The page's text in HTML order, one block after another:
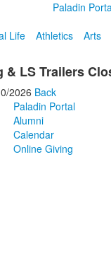
Paladin
Life Athletics Arts
& LS Trailers
2026 Back
Paladin Portal
Alumni
Calendar
Online Giving